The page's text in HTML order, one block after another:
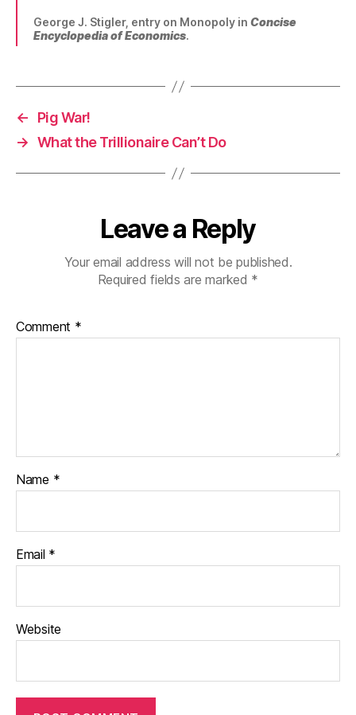
George J. Stigler, entry on Monopoly in Concise
Encyclopedia of Economics.
←
Pig War!
→ What the Trillionaire Can’t Do
Leave a Reply
Your email address will not be published.
Required fields are marked *
Comment *
Name *
Email *
Website